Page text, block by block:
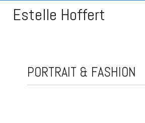
Estelle Hoffert
PORTRAIT & FASHION